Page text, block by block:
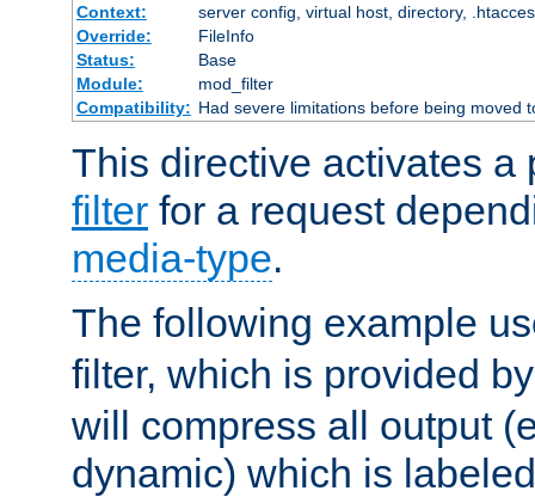
Context:
server config, virtual host, directory,
Override:
FileInfo
Status:
Base
Module:
mod_filter
Compatibility: Had severe limitations before being moved
This directive activates a
filter for a request
media-type.
The following example
filter, which is provided
will compress all output
dynamic) which is